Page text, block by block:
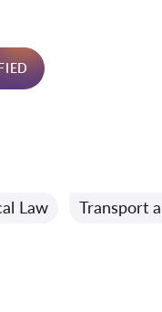
Law Transport